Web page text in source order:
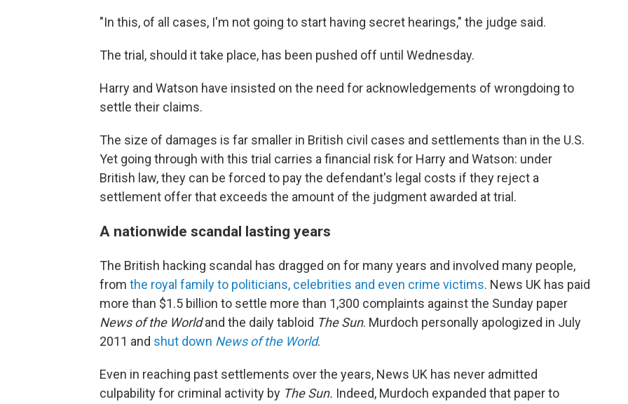
"In this, of all cases, I'm not going to start having secret hearings," the judge said.
The trial, should it take place, has been pushed off until Wednesday.
Harry and Watson have insisted on the need for acknowledgements of wrongdoing to
settle their claims.
The size of damages is far smaller in British civil cases and settlements than in the U.S.
Yet going through with this trial carries a financial risk for Harry and Watson: under
British law, they can be forced to pay the defendant's legal costs if they reject a
settlement offer that exceeds the amount of the judgment awarded at trial.
A nationwide scandal lasting years
The British hacking scandal has dragged on for many years and involved many people,
from the royal family to politicians, celebrities and even crime victims. News UK has paid
more than $1.5 billion to settle more than 1,300 complaints against the Sunday paper
News of the Worldand the daily tabloid The Sun. Murdoch personally apologized in July
2011 and shut down News of the World.
Even in reaching past settlements over the years, News UK has never admitted
culpability for criminal activity by The Sun. Indeed, Murdoch expanded that paper to